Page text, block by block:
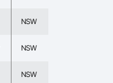
NSW
NSW
NSW